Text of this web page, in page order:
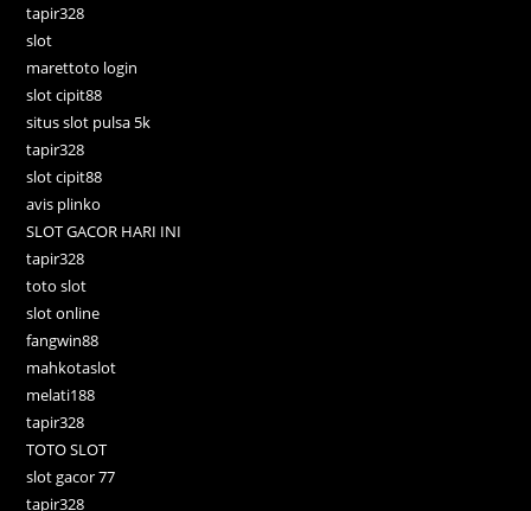
tapir328
slot
marettoto login
slot cipit88
situs slot pulsa 5k
tapir328
slot cipit88
avis plinko
SLOT GACOR HARI INI
tapir328
toto slot
slot online
fangwin88
mahkotaslot
melati188
tapir328
TOTO SLOT
slot gacor 77
tapir328